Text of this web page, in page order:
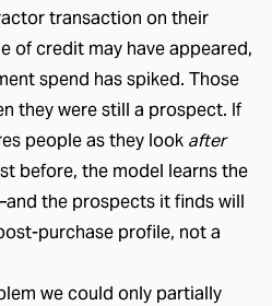
transaction on their
of credit may have appeared,
spend has spiked. Those
they were still a prospect. If
people as they look after
before, the model learns the
the prospects it finds will
purchase profile, not a
we could only partially